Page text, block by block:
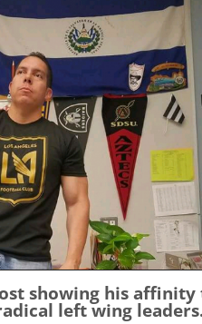
showing his
left wing